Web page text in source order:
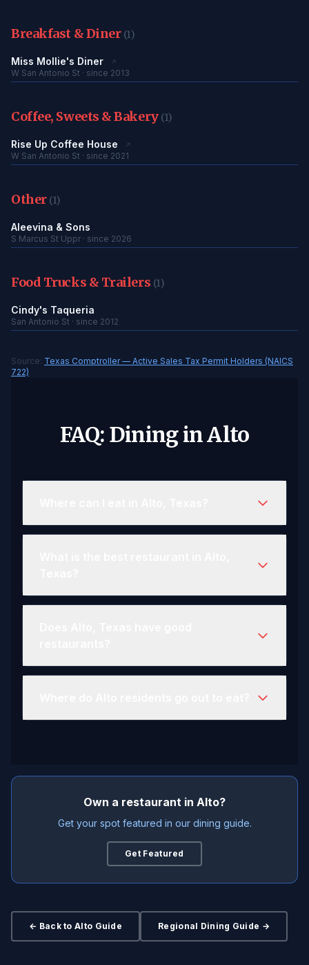
Breakfast & Diner (1)
Miss Mollie's Diner ↗
W San Antonio St · since 2013
Coffee, Sweets & Bakery (1)
Rise Up Coffee House ↗
W San Antonio St · since 2021
Other (1)
Aleevina & Sons
S Marcus St Uppr · since 2026
Food Trucks & Trailers (1)
Cindy's Taqueria
San Antonio St · since 2012
Source: Texas Comptroller — Active Sales Tax Permit Holders (NAICS
722)
FAQ: Dining in Alto
Own a restaurant in Alto?
Get your spot featured in our dining guide.
Get Featured
← Back to Alto Guide Regional Dining Guide →